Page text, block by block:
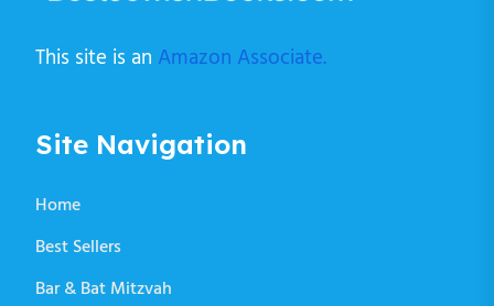
This site is an Amazon Associate.
Site Navigation
Home
Best Sellers
Bar & Bat Mitzvah